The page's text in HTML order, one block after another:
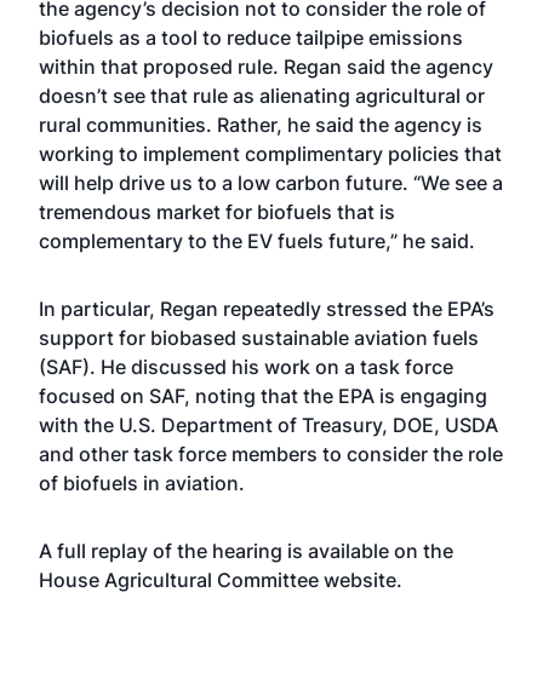
the agency’s decision not to consider the role of
biofuels as a tool to reduce tailpipe emissions
within that proposed rule. Regan said the agency
doesn’t see that rule as alienating agricultural or
rural communities. Rather, he said the agency is
working to implement complimentary policies that
will help drive us to a low carbon future. “We see a
tremendous market for biofuels that is
complementary to the EV fuels future,” he said.
In particular, Regan repeatedly stressed the EPA’s
support for biobased sustainable aviation fuels
(SAF). He discussed his work on a task force
focused on SAF, noting that the EPA is engaging
with the U.S. Department of Treasury, DOE, USDA
and other task force members to consider the role
of biofuels in aviation.
A full replay of the hearing is available on the
House Agricultural Committee website.